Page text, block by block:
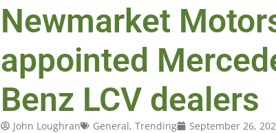
Newmarket
appointed
Benz LCV dealers
John Loughran General,Trending September 26,